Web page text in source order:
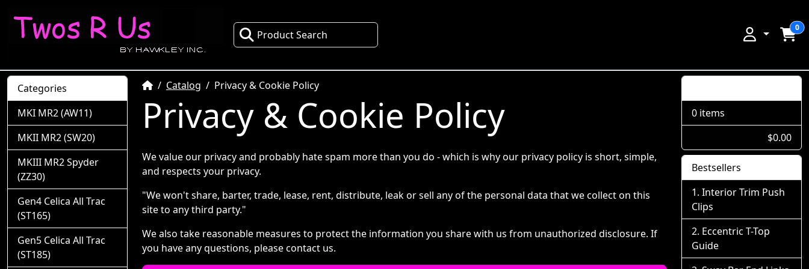
Product Search
0
HomeCatalog Privacy & Cookie Policy
Privacy & Cookie Policy
We value our privacy and probably hate spam more than you do - which is why our privacy policy is short, simple,
and respects your privacy.
"We won't share, barter, trade, lease, rent, distribute, leak or sell any of the personal data that we collect on this
site to any third party."
We also take reasonable measures to protect the information you share with us from unauthorized disclosure. If
you have any questions, please contact us.
Categories
MKI MR2 (AW11)
MKII MR2 (SW20)
MKIII MR2 Spyder
(ZZ30)
Gen4 Celica All Trac
(ST165)
Gen5 Celica All Trac
(ST185)
0 items
$0.00
Bestsellers
Interior Trim Push
Clips
Eccentric T-Top
Guide